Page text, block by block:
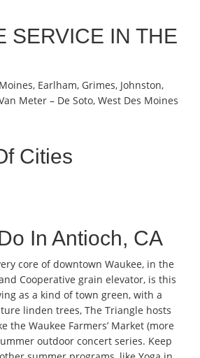
SERVICE IN THE
Earlham, Grimes, Johnston,
Meter – De Soto, West Des Moines
Cities
In Antioch, CA
core of downtown Waukee, in the
Cooperative grain elevator, is this
as a kind of town green, with a
linden trees, The Triangle hosts
the Waukee Farmers’ Market (more
outdoor concert series. Keep